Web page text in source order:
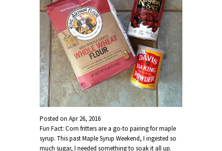
Posted onApr 26, 2016
Fun Fact: Corn fritters are a go-to pairing for maple
syrup. This past Maple Syrup Weekend, I ingested so
much sugar, I needed something to soak it all up.